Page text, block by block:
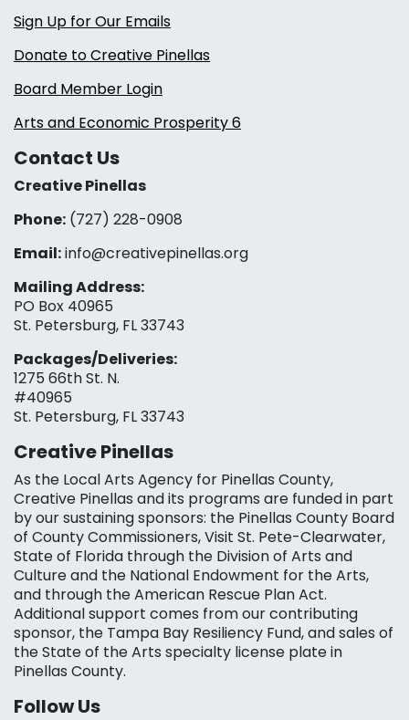
Sign Up for Our Emails
Donate to Creative Pinellas
Board Member Login
Arts and Economic Prosperity 6
Contact Us
Creative Pinellas
Phone: (727) 228-0908‬
Email:info@creativepinellas.org
Mailing Address:
PO Box 40965
St. Petersburg, FL 33743
Packages/Deliveries:
1275 66th St. N.
#40965
St. Petersburg, FL 33743
Creative Pinellas
As the Local Arts Agency for Pinellas County,
Creative Pinellas and its programs are funded in part
by our sustaining sponsors: the Pinellas County Board
of County Commissioners, Visit St. Pete-Clearwater,
State of Florida through the Division of Arts and
Culture and the National Endowment for the Arts,
and through the American Rescue Plan Act.
Additional support comes from our contributing
sponsor, the Tampa Bay Resiliency Fund, and sales of
the State of the Arts specialty license plate in
Pinellas County.
Follow Us